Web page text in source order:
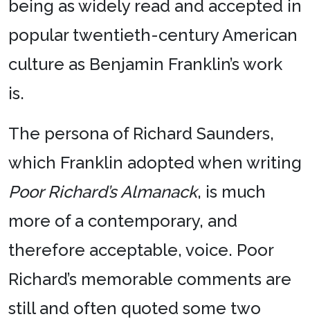
being as widely read and accepted in
popular twentieth-century American
culture as Benjamin Franklin’s work
is.
The persona of Richard Saunders,
which Franklin adopted when writing
Poor Richard’s Almanack, is much
more of a contemporary, and
therefore acceptable, voice. Poor
Richard’s memorable comments are
still and often quoted some two